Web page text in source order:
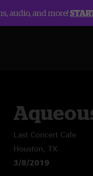
audio, and more!
Last Concert Cafe
Houston, TX
3/8/2019